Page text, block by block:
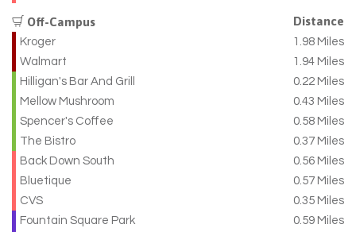
Off-Campus Distance
Kroger
1.98 Miles
Walmart
1.94 Miles
Hilligan's Bar And Grill
0.22 Miles
Mellow Mushroom
0.43 Miles
Spencer's Coffee
0.58 Miles
The Bistro
0.37 Miles
Back Down South
0.56 Miles
Bluetique
0.57 Miles
CVS
0.35 Miles
Fountain Square Park
0.59 Miles